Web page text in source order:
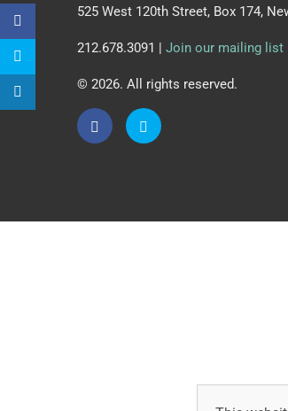
525 West 120th Street, Box 174,
212.678.3091 | Join our mailing list
© 2026. All rights reserved.